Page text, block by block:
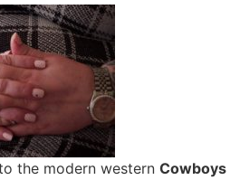
the modern western Cowboys